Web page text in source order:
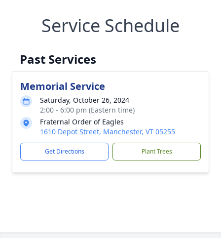
Service Schedule
Past Services
Memorial Service
Saturday, October 26, 2024
2:00 - 6:00 pm (Eastern time)
Fraternal Order of Eagles
1610 Depot Street, Manchester, VT 05255
Get Directions Plant Trees